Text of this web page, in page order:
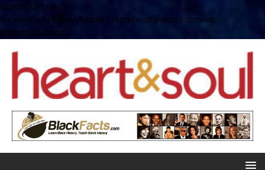
define( 'UPLOADS',
'/home/no2u4v2ervy6/public_html/heartandsoul.com/wp-
content/uploads' );